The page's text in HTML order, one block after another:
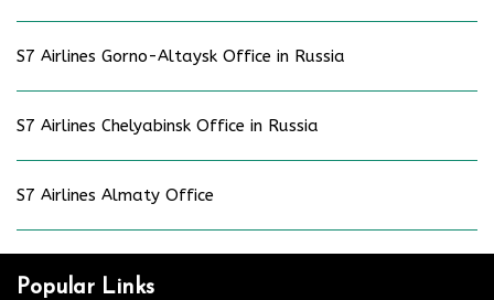
S7 Airlines Gorno-Altaysk Office in Russia
S7 Airlines Chelyabinsk Office in Russia
S7 Airlines Almaty Office
Popular Links